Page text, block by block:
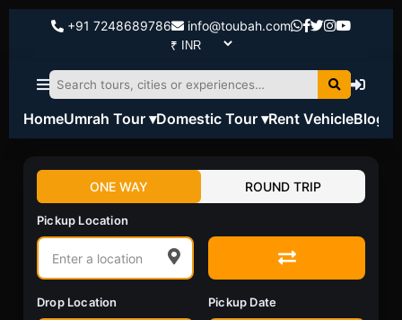
+91 7248689786 info@toubah.com
HomeUmrah Tour ▾Domestic Tour ▾Rent VehicleBlog
ONE WAY ROUND TRIP
Pickup Location
Drop Location Pickup Date